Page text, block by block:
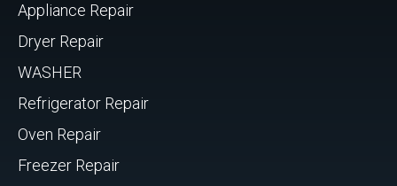
Appliance Repair
Dryer Repair
WASHER
Refrigerator Repair
Oven Repair
Freezer Repair